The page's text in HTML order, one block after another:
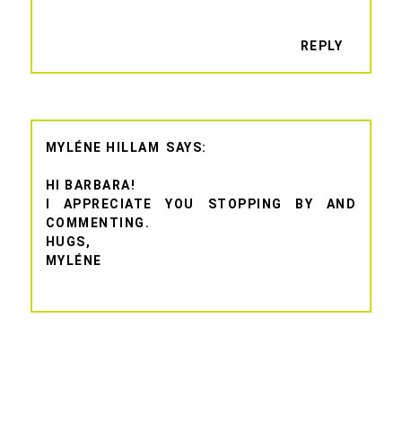
REPLY
MYLÉNE HILLAM
HI BARBARA!
I APPRECIATE YOU STOPPING BY AND
COMMENTING.
HUGS,
MYLÉNE